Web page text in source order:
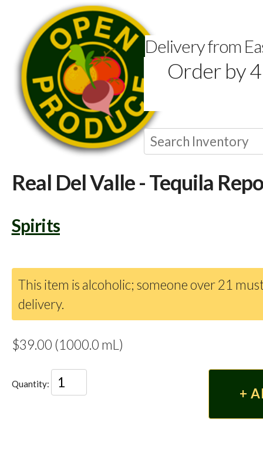
Delivery from
Order by
Real Del Valle - Tequila
Spirits
This item is alcoholic; someone over 21
delivery.
$39.00 (1000.0 mL)
Quantity: